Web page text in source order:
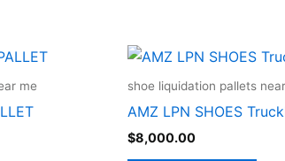
me shoe liquidation pallets
AMZ LPN SHOES
$8,000.00